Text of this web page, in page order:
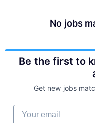
No jobs
Be the first to
Get new jobs
Your email